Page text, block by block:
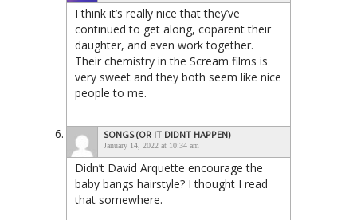
I think it’s really nice that they’ve
continued to get along, coparent their
daughter, and even work together.
Their chemistry in the Scream films is
very sweet and they both seem like nice
people to me.
SONGS (OR IT DIDNT HAPPEN)
January 14, 2022 at 10:34 am
Didn’t David Arquette encourage the
baby bangs hairstyle? I thought I read
that somewhere.